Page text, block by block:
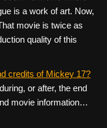
is a work of art. Now,
movie is twice as
quality of this
credits of Mickey 17?
or after, the end
movie information…